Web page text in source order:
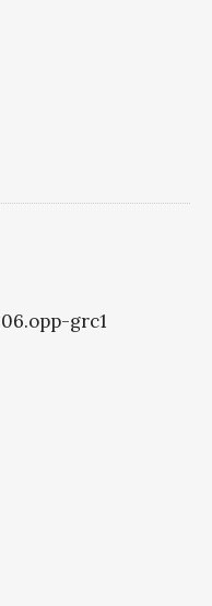
grc1